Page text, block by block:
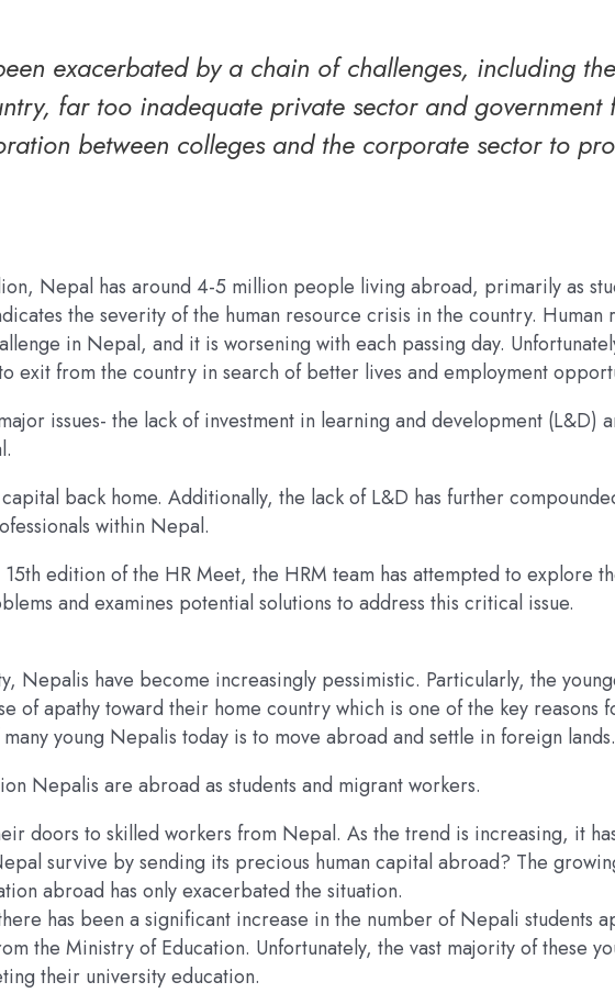
exacerbated by a chain of challenges, including the
far too inadequate private sector and government
between colleges and the corporate sector to
Nepal has around 4-5 million people living abroad, primarily as
the severity of the human resource crisis in the country. Human
in Nepal, and it is worsening with each passing day.
exit from the country in search of better lives and employment
issues- the lack of investment in learning and development (L&D)
back home. Additionally, the lack of L&D has further
within Nepal.
edition of the HR Meet, the HRM team has attempted to explore
and examines potential solutions to address this critical issue.
Nepalis have become increasingly pessimistic. Particularly, the
of apathy toward their home country which is one of the key reasons
young Nepalis today is to move abroad and settle in foreign lands.
Nepalis are abroad as students and migrant workers.
doors to skilled workers from Nepal. As the trend is increasing, it
survive by sending its precious human capital abroad? The
abroad has only exacerbated the situation.
has been a significant increase in the number of Nepali students
the Ministry of Education. Unfortunately, the vast majority of these
their university education.